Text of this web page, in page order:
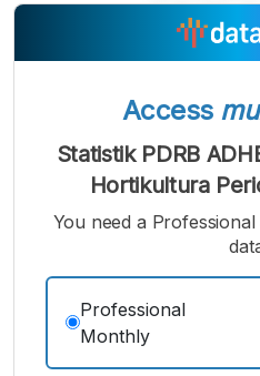
Small
Font
Access
Statistik PDRB
Hortikultura
You need a
Professional
Monthly